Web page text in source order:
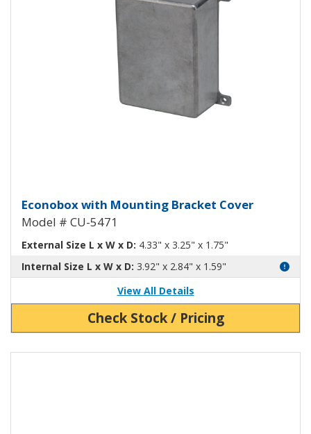
Econobox Diecast Aluminum
Econobox with Mounting Bracket Cover
Model # CU-5471
External Size L x W x D: 4.33" x 3.25" x 1.75"
Internal Size L x W x D: 3.92" x 2.84" x 1.59"
View All Details
Check Stock / Pricing